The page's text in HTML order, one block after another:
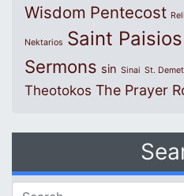
Wisdom Pentecost
Nektarios Saint
Sermons sin Sinai St.
Theotokos The Prayer
Search for: